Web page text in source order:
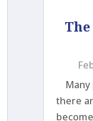
there